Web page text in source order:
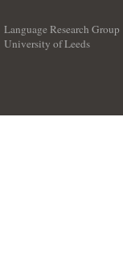
Language Research Group
University of Leeds